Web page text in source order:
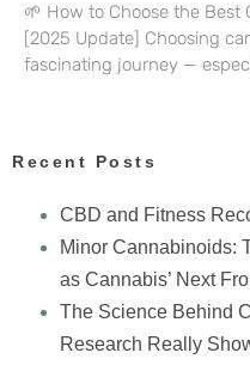
🌱 How to Choose the Best
[2025 Update] Choosing
fascinating journey —
Recent Posts
CBD and Fitness
Minor Cannabinoids:
as Cannabis’ Next
The Science Behind
Research Really